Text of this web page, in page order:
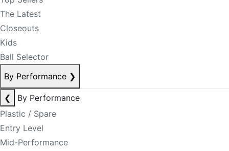
The Latest
Closeouts
Kids
Ball Selector
By Performance ❯
❮
By Performance
Plastic / Spare
Entry Level
Mid-Performance